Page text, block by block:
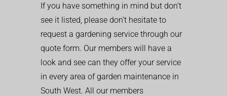
If you have something in mind but don’t
see it listed, please don’t hesitate to
request a gardening service through our
quote form. Our members will have a
look and see can they offer your service
in every area of garden maintenance in
South West. All our members